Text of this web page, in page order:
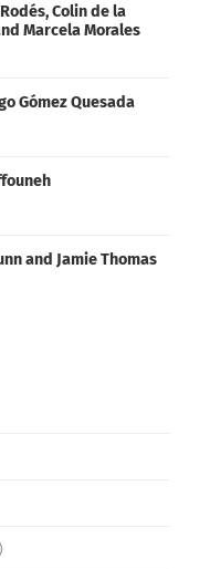
Colin de la
Marcela Morales
Gómez Quesada
and Jamie Thomas